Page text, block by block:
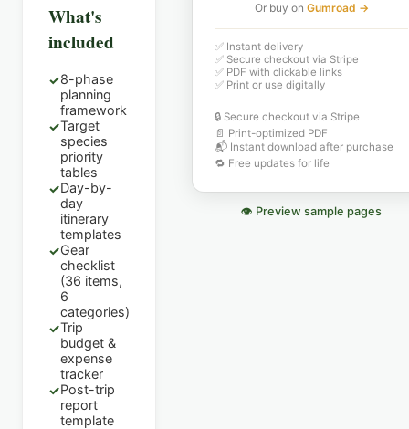
What's
included
✓8-phase
planning
framework
✓Target
species
priority
tables
✓Day-by-
day
itinerary
templates
✓Gear
checklist
(36 items,
6
categories)
✓Trip
budget &
expense
tracker
✓Post-trip
report
template
Or buy on Gumroad →
✅ Instant delivery
✅ Secure checkout via Stripe
✅ PDF with clickable links
✅ Print or use digitally
🔒 Secure checkout via Stripe
📄 Print-optimized PDF
📬 Instant download after purchase
🔁 Free updates for life
👁 Preview sample pages